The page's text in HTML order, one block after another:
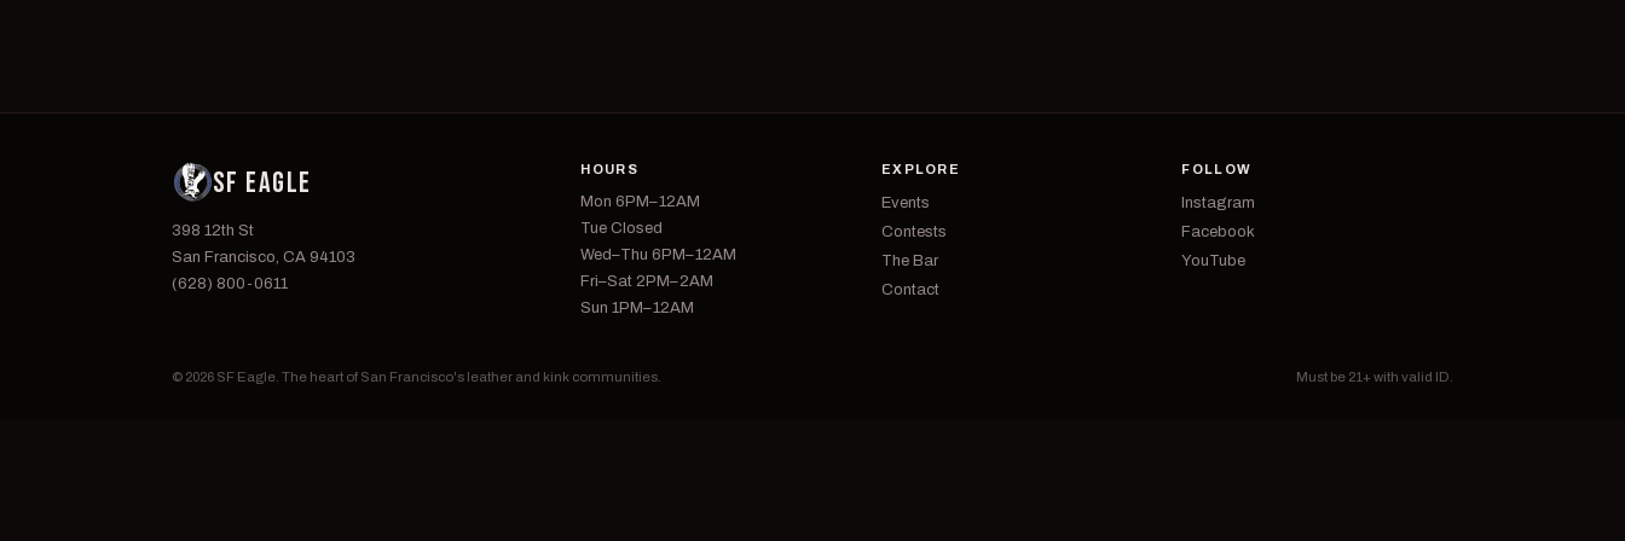
SF EAGLE
398 12th St
San Francisco, CA 94103
(628) 800-0611
HOURS
Mon 6PM–12AM
Tue Closed
Wed–Thu 6PM–12AM
Fri–Sat 2PM–2AM
Sun 1PM–12AM
EXPLORE
Events
Contests
The Bar
Contact
FOLLOW
Instagram
Facebook
YouTube
© 2026 SF Eagle. The heart of San Francisco's leather and kink communities. Must be 21+ with valid ID.